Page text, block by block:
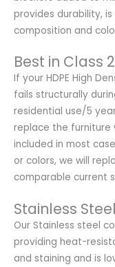
provides durability,
composition and
Best in Class
If your HDPE High
fails structurally
residential use/5
replace the furniture
included in most
or colors, we will
comparable current
Stainless
Our Stainless steel
providing heat-
and staining and is